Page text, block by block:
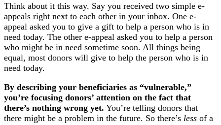
Think about it this way. Say you received two simple e-
appeals right next to each other in your inbox. One e-
appeal asked you to give a gift to help a person who is in
need today. The other e-appeal asked you to help a person
who might be in need sometime soon. All things being
equal, most donors will give to help the person who is in
need today.
By describing your beneficiaries as “vulnerable,”
you’re focusing donors’ attention on the fact that
there’s nothing wrong yet. You’re telling donors that
there might be a problem in the future. So there’s less of a